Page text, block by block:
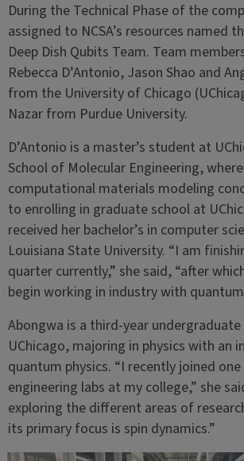
During the Technical Phase of the
assigned to NCSA’s resources named
Deep Dish Qubits Team. Team
Rebecca D’Antonio, Jason Shao and
from the University of Chicago
Nazar from Purdue University.
D’Antonio is a master’s student at
School of Molecular Engineering,
computational materials modeling
to enrolling in graduate school at
received her bachelor’s in computer
Louisiana State University. “I am
quarter currently,” she said, “after
begin working in industry with
Abongwa is a third-year
UChicago, majoring in physics with an
quantum physics. “I recently joined
engineering labs at my college,” she
exploring the different areas of
its primary focus is spin dynamics.”